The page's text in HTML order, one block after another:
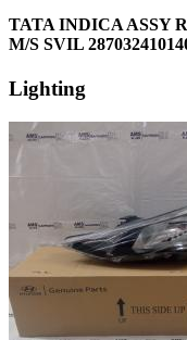
TATA INDICA ASSY
M/S SVIL
Lighting